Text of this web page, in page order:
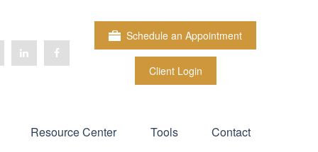
Schedule an Appointment
Client Login
Resource Center Tools Contact